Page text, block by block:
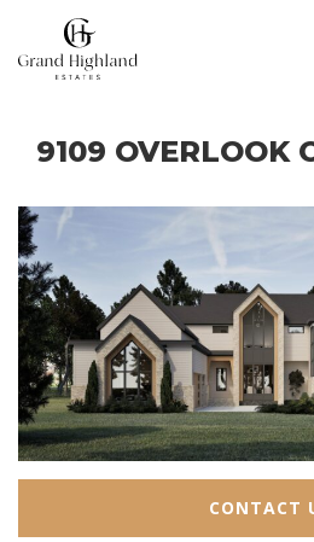
9109 OVERLOOK
Sold
CONTACT